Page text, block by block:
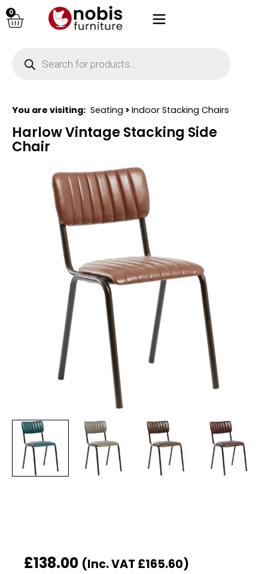
0
You are visiting: Seating > Indoor Stacking Chairs
Harlow Vintage Stacking Side
Chair
£138.00 (Inc. VAT £165.60)